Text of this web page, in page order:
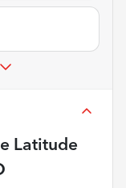
Latitude